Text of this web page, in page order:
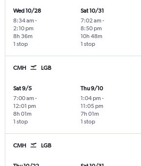
Wed 10/28
8:34 am -
2:10 pm
1 stop
8h 36m
Sat 10/31
7:02 am -
8:50 pm
1 stop
10h 48m
CMH LGB
Sat 9/5
7:00 am -
12:01 pm
1 stop
8h 01m
Thu 9/10
1:04 pm -
11:05 pm
1 stop
7h 01m
CMH LGB